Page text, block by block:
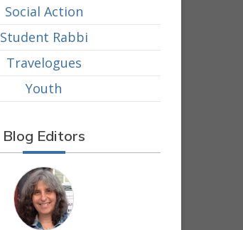
Social Action
Student Rabbi
Travelogues
Youth
Blog Editors